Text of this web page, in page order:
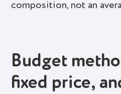
composition, not an
Budget
fixed price,